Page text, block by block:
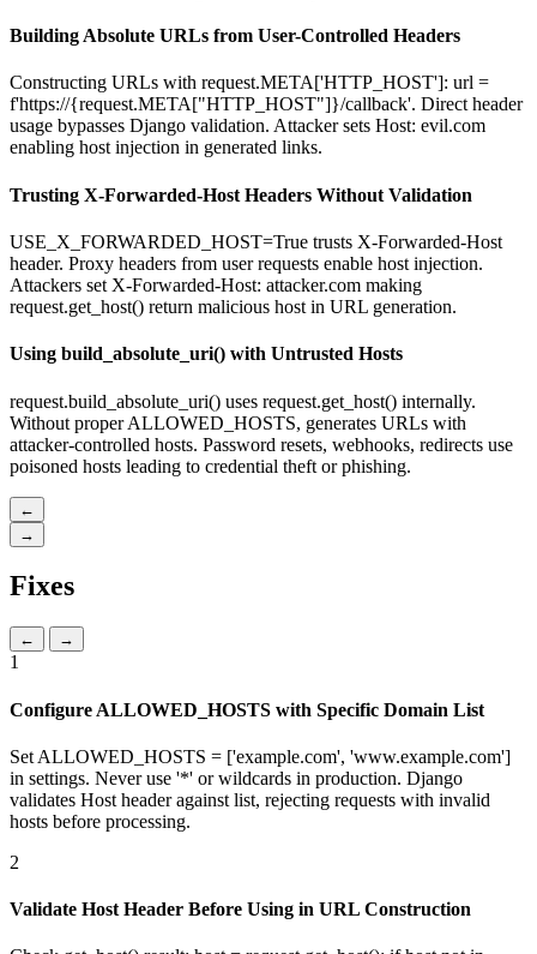
Building Absolute URLs from User-Controlled Headers
Constructing URLs with request.META['HTTP_HOST']: url =
f'https://{request.META["HTTP_HOST"]}/callback'. Direct header
usage bypasses Django validation. Attacker sets Host: evil.com
enabling host injection in generated links.
Trusting X-Forwarded-Host Headers Without Validation
USE_X_FORWARDED_HOST=True trusts X-Forwarded-Host
header. Proxy headers from user requests enable host injection.
Attackers set X-Forwarded-Host: attacker.com making
request.get_host() return malicious host in URL generation.
Using build_absolute_uri() with Untrusted Hosts
request.build_absolute_uri() uses request.get_host() internally.
Without proper ALLOWED_HOSTS, generates URLs with
attacker-controlled hosts. Password resets, webhooks, redirects use
poisoned hosts leading to credential theft or phishing.
←
→
Fixes
← →
1
Configure ALLOWED_HOSTS with Specific Domain List
Set ALLOWED_HOSTS = ['example.com', 'www.example.com']
in settings. Never use '*' or wildcards in production. Django
validates Host header against list, rejecting requests with invalid
hosts before processing.
2
Validate Host Header Before Using in URL Construction